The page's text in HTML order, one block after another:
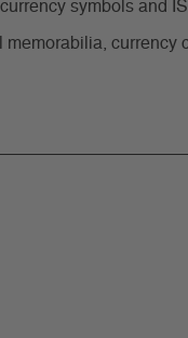
symbols and
memorabilia,